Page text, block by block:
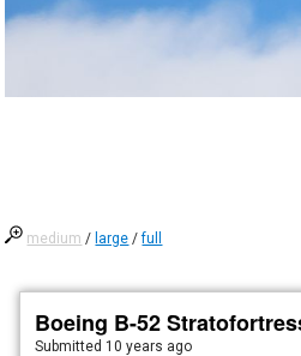
medium / large /full
Boeing B-52
Submitted 10 years ago